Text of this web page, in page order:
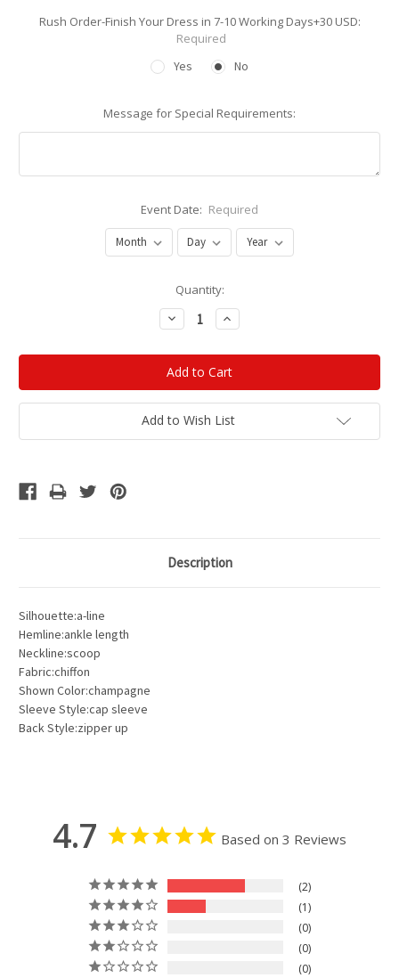
Rush Order-Finish Your Dress in 7-10 Working Days+30 USD:
Required
Yes
No
Message for Special Requirements:
Event Date: Required
Quantity:
Decrease
Quantity:
Increase
Quantity:
Add to Wish List
Description
Silhouette:a-line
Hemline:ankle length
Neckline:scoop
Fabric:chiffon
Shown Color:champagne
Sleeve Style:cap sleeve
Back Style:zipper up
4.7 Based on 3 Reviews
2
1
0
0
0